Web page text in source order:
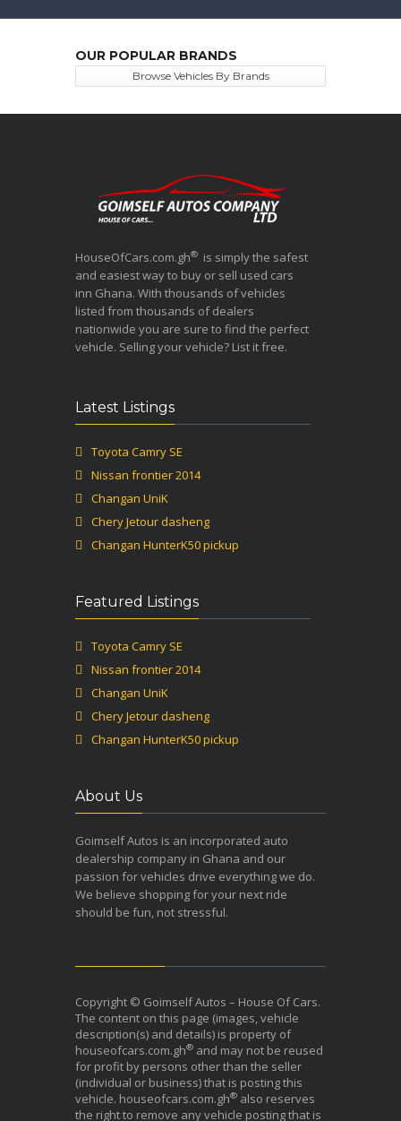
OUR POPULAR BRANDS
Browse Vehicles By Brands
HouseOfCars.com.gh® is simply the safest
and easiest way to buy or sell used cars
inn Ghana. With thousands of vehicles
listed from thousands of dealers
nationwide you are sure to find the perfect
vehicle. Selling your vehicle? List it free.
Latest Listings
Toyota Camry SE
Nissan frontier 2014
Changan UniK
Chery Jetour dasheng
Changan HunterK50 pickup
Featured Listings
Toyota Camry SE
Nissan frontier 2014
Changan UniK
Chery Jetour dasheng
Changan HunterK50 pickup
About Us
Goimself Autos is an incorporated auto
dealership company in Ghana and our
passion for vehicles drive everything we do.
We believe shopping for your next ride
should be fun, not stressful.
Copyright © Goimself Autos – House Of Cars.
The content on this page (images, vehicle
description(s) and details) is property of
houseofcars.com.gh® and may not be reused
for profit by persons other than the seller
(individual or business) that is posting this
vehicle. houseofcars.com.gh® also reserves
the right to remove any vehicle posting that is